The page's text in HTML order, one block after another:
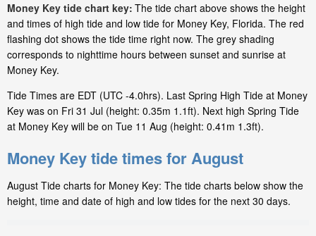
Money Key tide chart key: The tide chart above shows the height
and times of high tide and low tide for Money Key, Florida. The red
flashing dot shows the tide time right now. The grey shading
corresponds to nighttime hours between sunset and sunrise at
Money Key.
Tide Times are EDT (UTC -4.0hrs). Last Spring High Tide at Money
Key was on Fri 31 Jul (height: 0.35m 1.1ft). Next high Spring Tide
at Money Key will be on Tue 11 Aug (height: 0.41m 1.3ft).
Money Key tide times for August
August Tide charts for Money Key: The tide charts below show the
height, time and date of high and low tides for the next 30 days.